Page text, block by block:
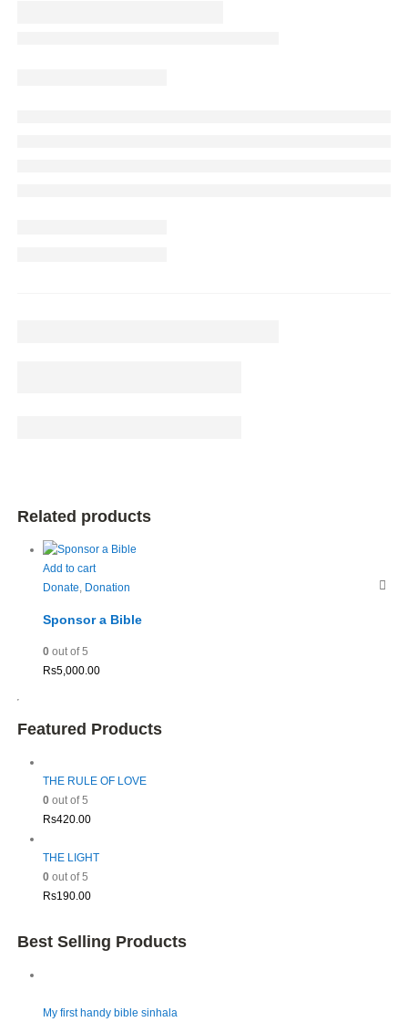
Related products
Add to cart
Donate, Donation
Sponsor a Bible
0out of 5
Rs5,000.00
Featured Products
THE RULE OF LOVE
0out of 5
Rs420.00
THE LIGHT
0out of 5
Rs190.00
Best Selling Products
My first handy bible sinhala